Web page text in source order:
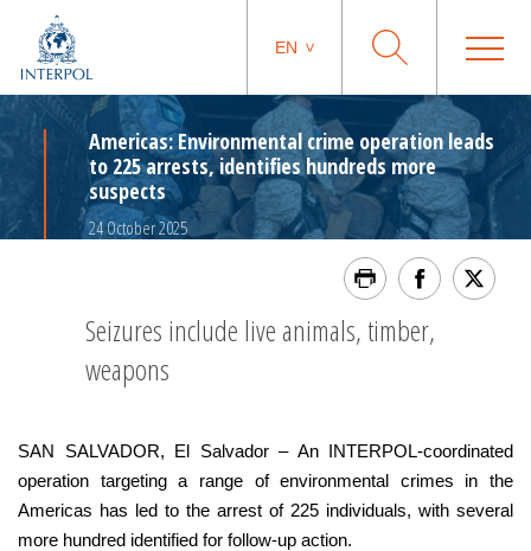
EN
Americas: Environmental crime operation leads
to 225 arrests, identifies hundreds more
suspects
24 October 2025
Seizures include live animals, timber,
weapons
SAN SALVADOR, El Salvador – An INTERPOL-coordinated
operation targeting a range of environmental crimes in the
Americas has led to the arrest of 225 individuals, with several
more hundred identified for follow-up action.